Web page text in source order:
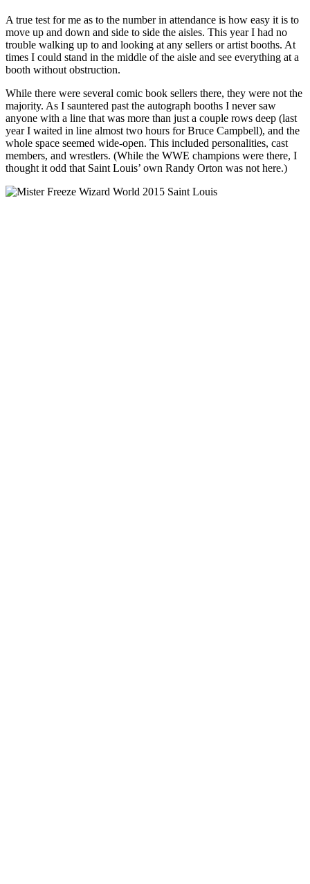
A true test for me as to the number in attendance is how easy it is to
move up and down and side to side the aisles. This year I had no
trouble walking up to and looking at any sellers or artist booths. At
times I could stand in the middle of the aisle and see everything at a
booth without obstruction.
While there were several comic book sellers there, they were not the
majority. As I sauntered past the autograph booths I never saw
anyone with a line that was more than just a couple rows deep (last
year I waited in line almost two hours for Bruce Campbell), and the
whole space seemed wide-open. This included personalities, cast
members, and wrestlers. (While the WWE champions were there, I
thought it odd that Saint Louis’ own Randy Orton was not here.)